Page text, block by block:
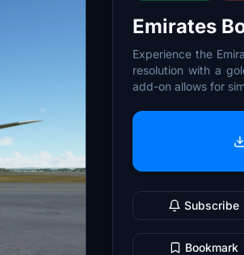
Emirates
Experience the
resolution with a
add-on allows for
Subscribe
Bookmark